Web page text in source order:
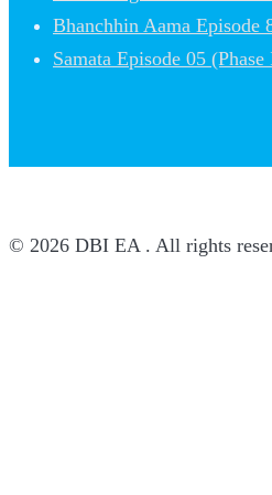
Bhanchhin Aama Episode
Samata Episode 05
© 2026 DBI EA . All rights